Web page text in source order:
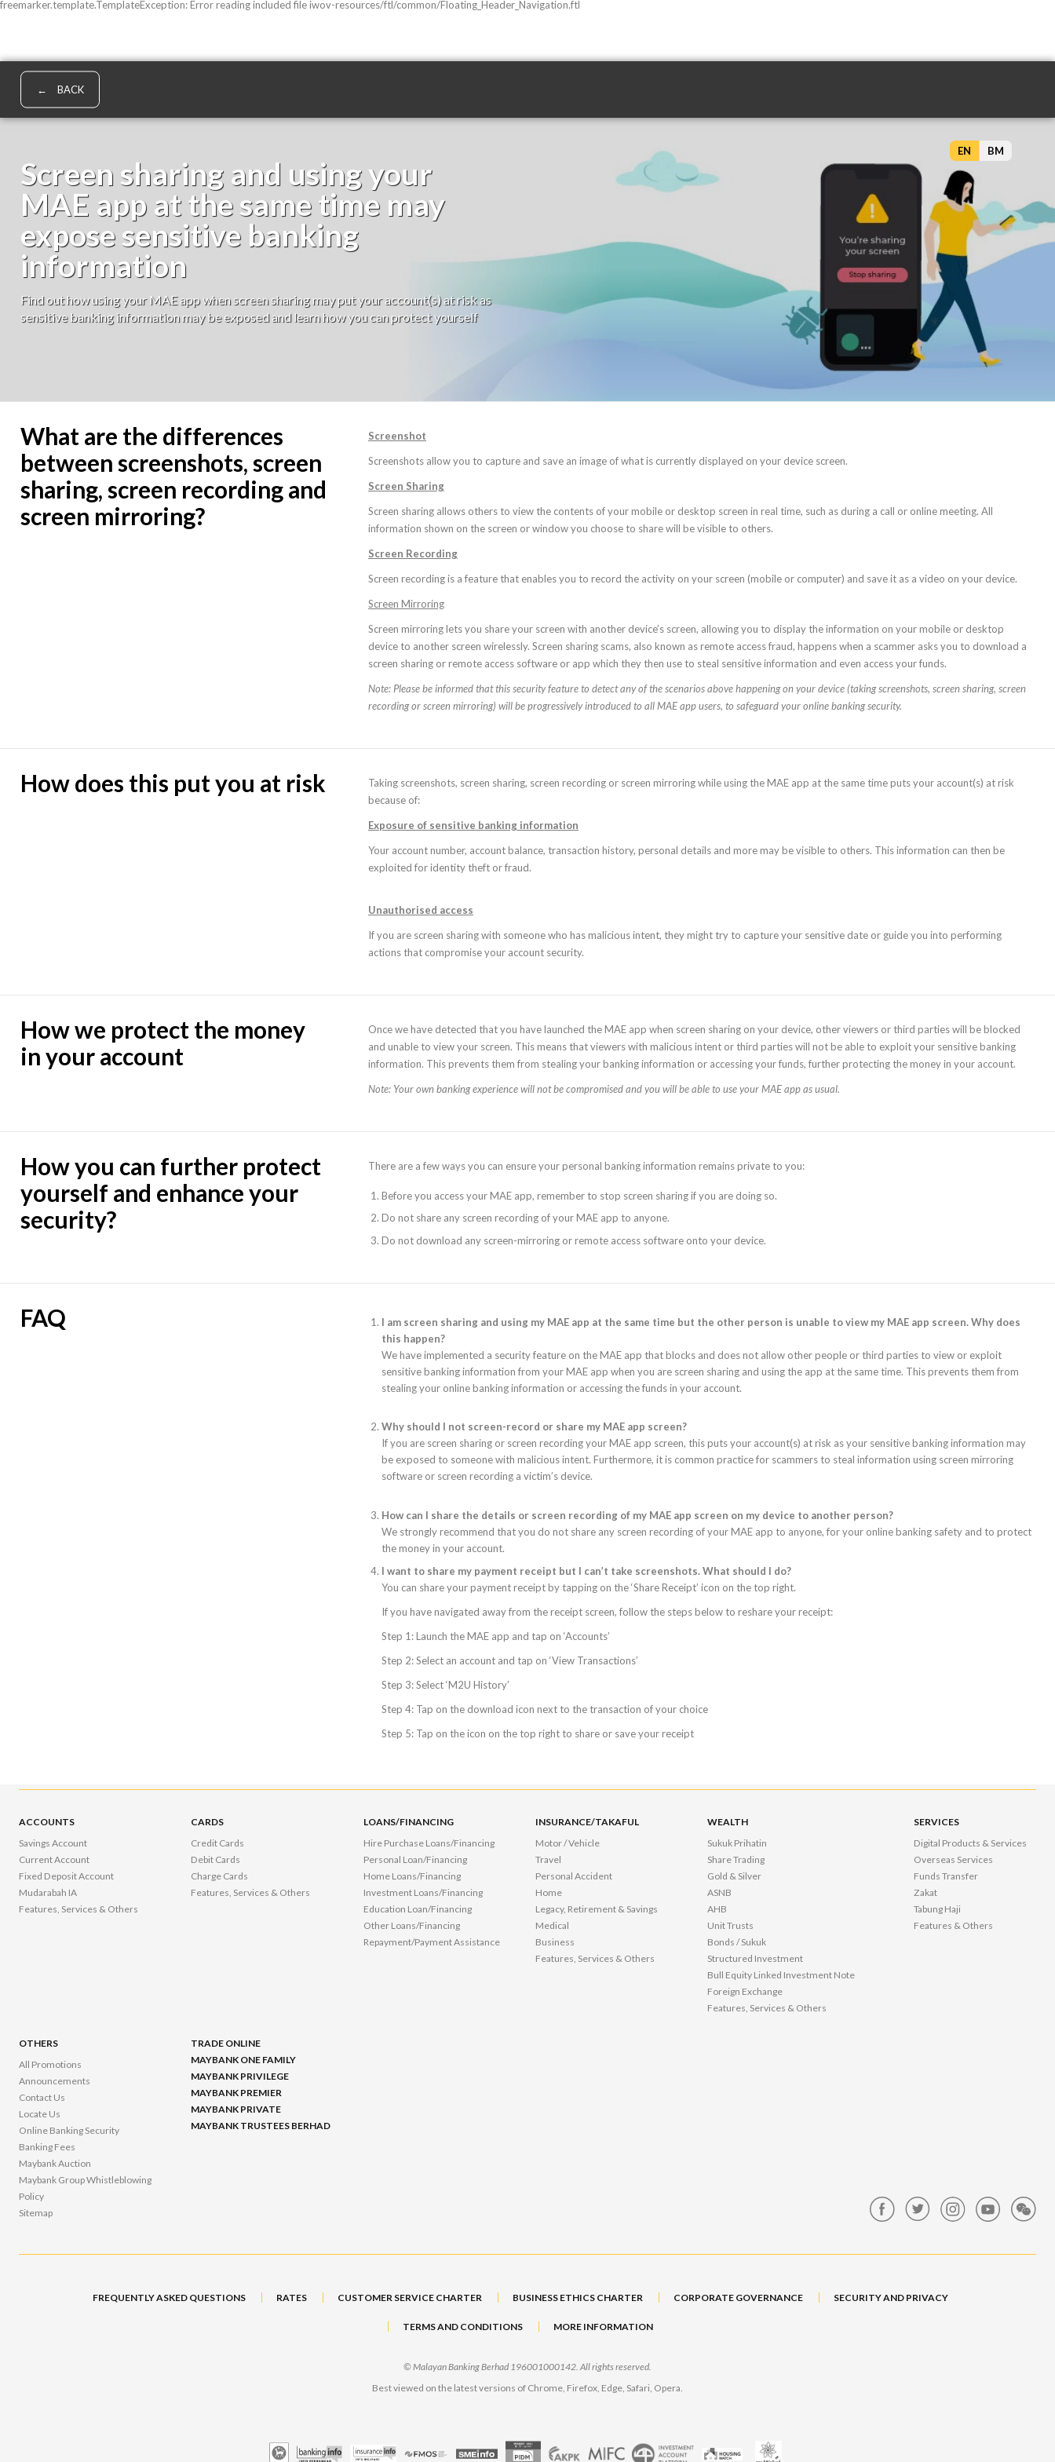
freemarker.template.TemplateException: Error reading included file iwov-resources/ftl/common/Floating_Header_Navigation.ftl
BACK
Screen sharing and using your
MAE app at the same time may
expose sensitive banking
information
Find out how using your MAE app when screen sharing may put your account(s) at risk as
sensitive banking information may be exposed and learn how you can protect yourself
EN BM
What are the differences
between screenshots, screen
sharing, screen recording and
screen mirroring?
Screenshot
Screenshots allow you to capture and save an image of what is currently displayed on your device screen.
Screen Sharing
Screen sharing allows others to view the contents of your mobile or desktop screen in real time, such as during a call or online meeting. All
information shown on the screen or window you choose to share will be visible to others.
Screen Recording
Screen recording is a feature that enables you to record the activity on your screen (mobile or computer) and save it as a video on your device.
Screen Mirroring
Screen mirroring lets you share your screen with another device’s screen, allowing you to display the information on your mobile or desktop
device to another screen wirelessly. Screen sharing scams, also known as remote access fraud, happens when a scammer asks you to download a
screen sharing or remote access software or app which they then use to steal sensitive information and even access your funds.
Note: Please be informed that this security feature to detect any of the scenarios above happening on your device (takingscreenshots, screen sharing, screen
recording or screen mirroring) will be progressively introduced to all MAE app users, to safeguard your online banking security.
How does this put you at risk
Taking screenshots, screen sharing, screen recording or screen mirroring while using the MAE app at the same time puts your account(s) at risk
because of:
Exposure of sensitive banking information
Your account number, account balance, transaction history, personal details and more may be visible to others. This information can then be
exploited for identity theft or fraud.
Unauthorised access
If you are screen sharing with someone who has malicious intent, they might try to capture your sensitive date or guide you into performing
actions that compromise your account security.
How we protect the money
in your account
Once we have detected that you have launched the MAE app when screen sharing on your device, other viewers or third parties will be blocked
and unable to view your screen. This means that viewers with malicious intent or third parties will not be able to exploit your sensitive banking
information. This prevents them from stealing your banking information or accessing your funds, further protecting the money in your account.
Note: Your own banking experience will not be compromised and you will be able to use your MAE app as usual.
How you can further protect
yourself and enhance your
security?
There are a few ways you can ensure your personal banking information remains private to you:
Before you access your MAE app, remember to stop screen sharing if you are doing so.
Do not share any screen recording of your MAE app to anyone.
Do not download any screen-mirroring or remote access software onto your device.
FAQ
I am screen sharing and using my MAE app at the same time but the other person is unable to view my MAE app screen. Why does
this happen?
We have implemented a security feature on the MAE app that blocks and does not allow other people or third parties to view or exploit
sensitive banking information from your MAE app when you are screen sharing and using the app at the same time. This prevents them from
stealing your online banking information or accessing the funds in your account.
Why should I not screen-record or share my MAE app screen?
If you are screen sharing or screen recording your MAE app screen, this puts your account(s) at risk as your sensitive banking information may
be exposed to someone with malicious intent. Furthermore, it is common practice for scammers to steal information using screen mirroring
software or screen recording a victim’s device.
How can I share the details or screen recording of my MAE app screen on my device to another person?
We strongly recommend that you do not share any screen recording of your MAE app to anyone, for your online banking safety and to protect
the money in your account.
I want to share my payment receipt but I can’t take screenshots. What should I do?
You can share your payment receipt by tapping on the ‘Share Receipt’ icon on the top right.
If you have navigated away from the receipt screen, follow the steps below to reshare your receipt:
Step 1: Launch the MAE app and tap on ‘Accounts’
Step 2: Select an account and tap on ‘View Transactions’
Step 3: Select ‘M2U History’
Step 4: Tap on the download icon next to the transaction of your choice
Step 5: Tap on the icon on the top right to share or save your receipt
ACCOUNTS
Savings Account
Current Account
Fixed Deposit Account
Mudarabah IA
Features, Services & Others
CARDS
Credit Cards
Debit Cards
Charge Cards
Features, Services & Others
LOANS/FINANCING
Hire Purchase Loans/Financing
Personal Loan/Financing
Home Loans/Financing
Investment Loans/Financing
Education Loan/Financing
Other Loans/Financing
Repayment/Payment Assistance
INSURANCE/TAKAFUL
Motor / Vehicle
Travel
Personal Accident
Home
Legacy, Retirement & Savings
Medical
Business
Features, Services & Others
WEALTH
Sukuk Prihatin
Share Trading
Gold & Silver
ASNB
AHB
Unit Trusts
Bonds / Sukuk
Structured Investment
Bull Equity Linked Investment Note
Foreign Exchange
Features, Services & Others
SERVICES
Digital Products & Services
Overseas Services
Funds Transfer
Zakat
Tabung Haji
Features & Others
OTHERS
All Promotions
Announcements
Contact Us
Locate Us
Online Banking Security
Banking Fees
Maybank Auction
Maybank Group Whistleblowing
Policy
Sitemap
TRADE ONLINE
MAYBANK ONE FAMILY
MAYBANK PRIVILEGE
MAYBANK PREMIER
MAYBANK PRIVATE
MAYBANK TRUSTEES BERHAD
FREQUENTLY ASKED QUESTIONS RATES CUSTOMER SERVICE CHARTER BUSINESS ETHICS CHARTER CORPORATE GOVERNANCE SECURITY AND PRIVACY
TERMS AND CONDITIONS MORE INFORMATION
© Malayan Banking Berhad 196001000142. All rights reserved.
Best viewed on the latest versions of Chrome, Firefox, Edge, Safari, Opera.